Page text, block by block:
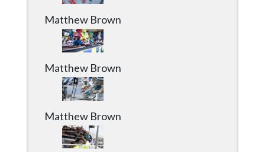
Submission
Instagram